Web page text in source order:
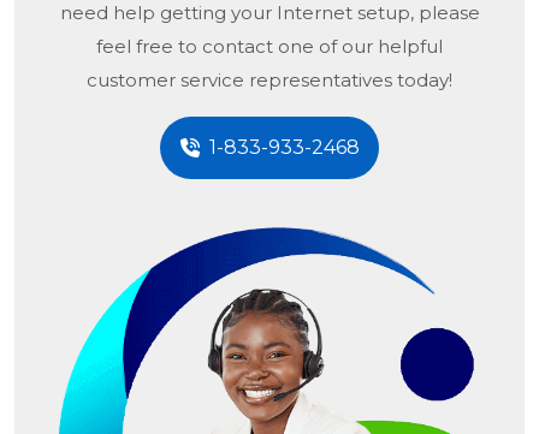
need help getting your Internet setup, please
feel free to contact one of our helpful
customer service representatives today!
1-833-933-2468